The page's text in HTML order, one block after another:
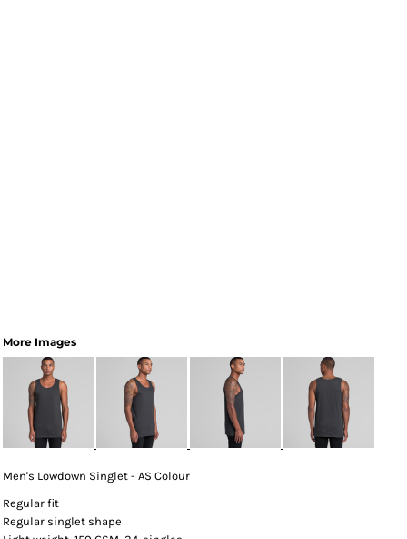
More Images
Men's Lowdown Singlet - AS Colour
Regular fit
Regular singlet shape